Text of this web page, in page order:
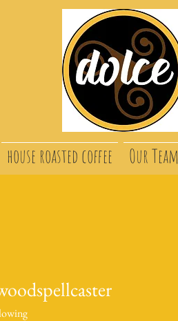
house roasted coffee Our Team